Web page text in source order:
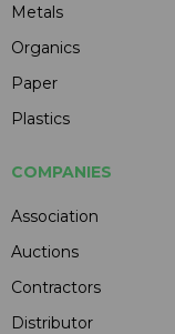
Metals
Organics
Paper
Plastics
COMPANIES
Association
Auctions
Contractors
Distributor